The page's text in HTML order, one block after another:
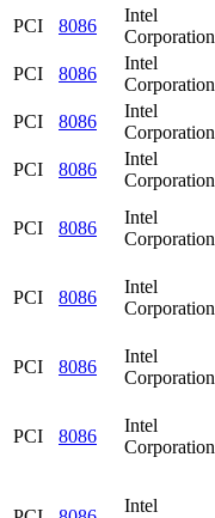
PCI
8086
Intel
Corporation
PCI
8086
Intel
Corporation
PCI
8086
Intel
Corporation
PCI
8086
Intel
Corporation
PCI 8086
Intel
Corporation
PCI 8086
Intel
Corporation
PCI 8086
Intel
Corporation
PCI 8086
Intel
Corporation
Intel